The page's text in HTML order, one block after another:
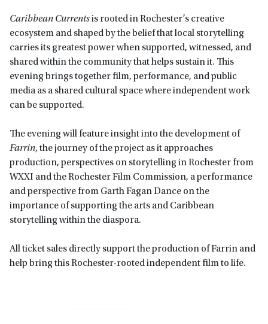
Caribbean Currentsis rooted in Rochester’s creative
ecosystem and shaped by the belief that local storytelling
carries its greatest power when supported, witnessed, and
shared within the community that helps sustain it. This
evening brings together film, performance, and public
media as a shared cultural space where independent work
can be supported.
The evening will feature insight into the development of
Farrin, the journey of the project as it approaches
production, perspectives on storytelling in Rochester from
WXXI and the Rochester Film Commission, a performance
and perspective from Garth Fagan Dance on the
importance of supporting the arts and Caribbean
storytelling within the diaspora.
All ticket sales directly support the production of Farrin and
help bring this Rochester-rooted independent film to life.